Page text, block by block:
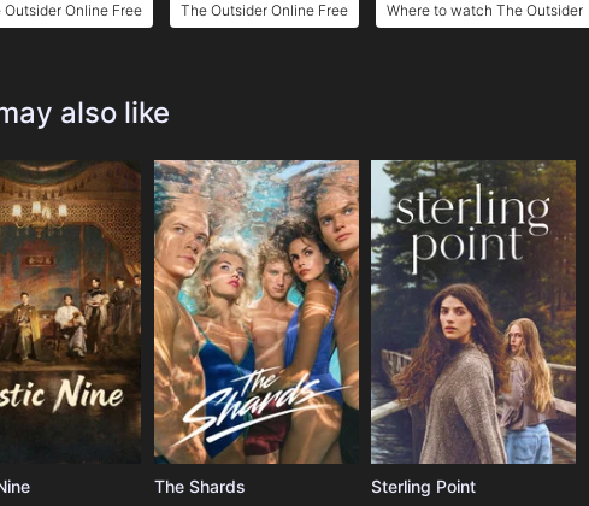
Outsider Online Free The Outsider Online Free Where to watch The Outsider
also like
The Shards Sterling Point